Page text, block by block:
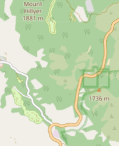
assistance to ensure
adherence to
services.
and transportation services
outings.
necessary breaks.
support to combat